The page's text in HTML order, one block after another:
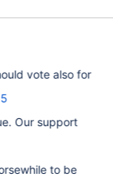
vote also for
Our support
to be